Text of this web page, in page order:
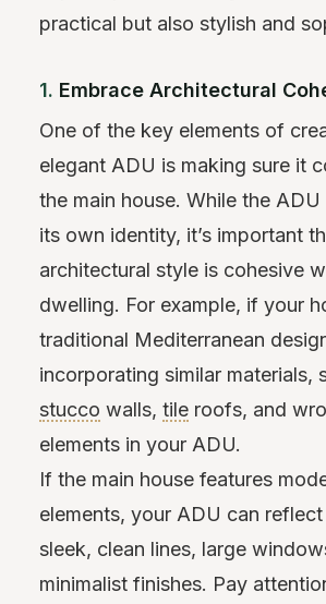
practical but also stylish and
1. Embrace Architectural
One of the key elements of
elegant ADU is making sure it
the main house. While the
its own identity, it’s important
architectural style is cohesive
dwelling. For example, if your
traditional Mediterranean
incorporating similar materials,
stucco walls, tile roofs, and
elements in your ADU.
If the main house features
elements, your ADU can
sleek, clean lines, large
minimalist finishes. Pay